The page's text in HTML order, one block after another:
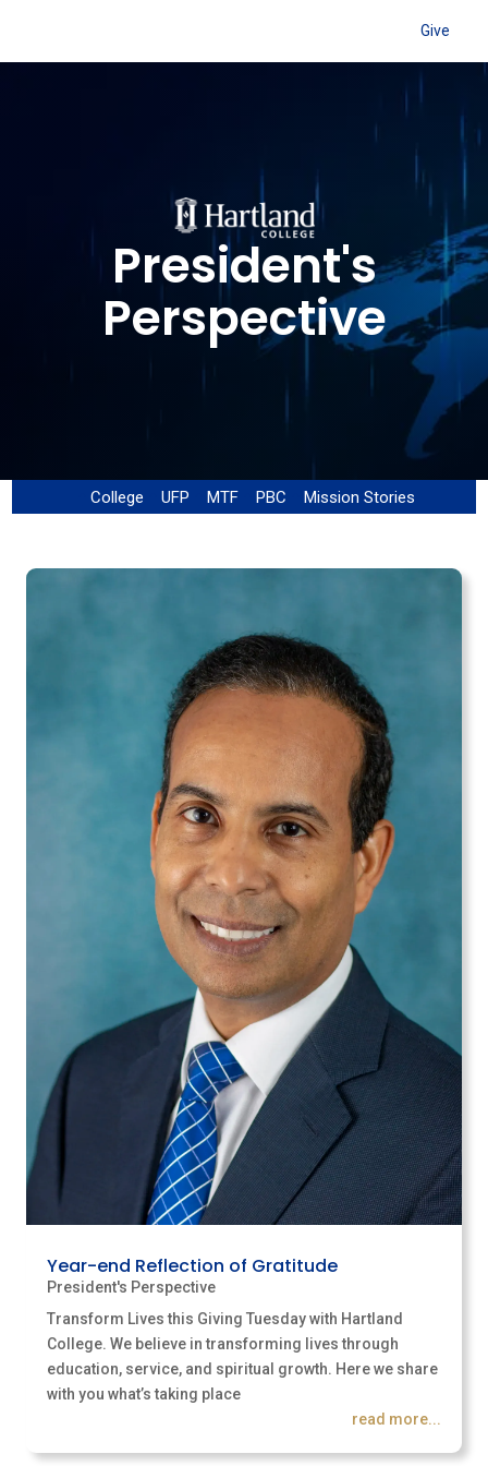
Give
President's
Perspective
College UFP MTF PBC Mission Stories
Year-end Reflection of Gratitude
President's Perspective
Transform Lives this Giving Tuesday with Hartland
College. We believe in transforming lives through
education, service, and spiritual growth. Here we share
with you what’s taking place
read more...